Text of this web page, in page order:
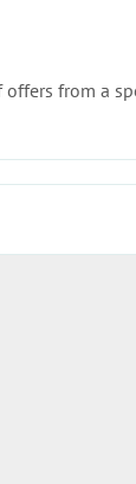
from a